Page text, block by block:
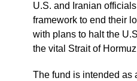
U.S. and Iranian
framework to end their
with plans to halt the
the vital Strait of
The fund is intended as